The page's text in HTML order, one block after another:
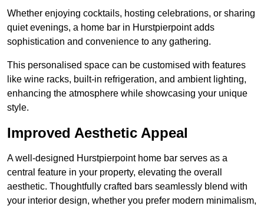
Whether enjoying cocktails, hosting celebrations, or sharing
quiet evenings, a home bar in Hurstpierpoint adds
sophistication and convenience to any gathering.
This personalised space can be customised with features
like wine racks, built-in refrigeration, and ambient lighting,
enhancing the atmosphere while showcasing your unique
style.
Improved Aesthetic Appeal
A well-designed Hurstpierpoint home bar serves as a
central feature in your property, elevating the overall
aesthetic. Thoughtfully crafted bars seamlessly blend with
your interior design, whether you prefer modern minimalism,